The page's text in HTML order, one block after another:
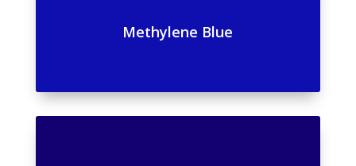
Methylene Blue